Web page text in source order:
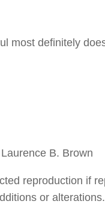
most definitely
B. Brown
reproduction if
or alterations.